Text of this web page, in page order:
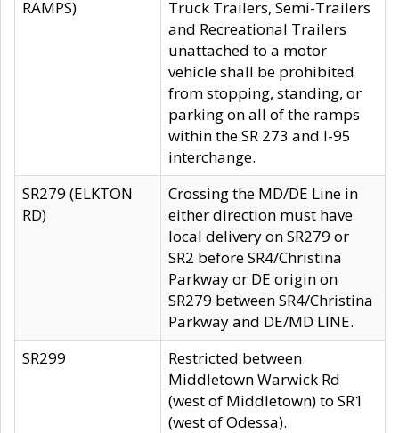
RAMPS)
Truck Trailers, Semi-Trailers
and Recreational Trailers
unattached to a motor
vehicle shall be prohibited
from stopping, standing, or
parking on all of the ramps
within the SR 273 and I-95
interchange.
SR279 (ELKTON
RD)
Crossing the MD/DE Line in
either direction must have
local delivery on SR279 or
SR2 before SR4/Christina
Parkway or DE origin on
SR279 between SR4/Christina
Parkway and DE/MD LINE.
SR299
Restricted between
Middletown Warwick Rd
(west of Middletown) to SR1
(west of Odessa).